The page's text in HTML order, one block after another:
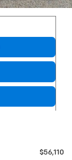
$56,110